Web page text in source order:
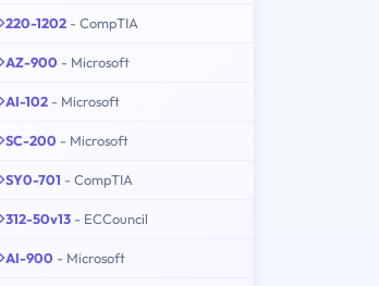
220-1202 - CompTIA
AZ-900 - Microsoft
AI-102 - Microsoft
SC-200 - Microsoft
SY0-701 - CompTIA
312-50v13 - ECCouncil
AI-900 - Microsoft